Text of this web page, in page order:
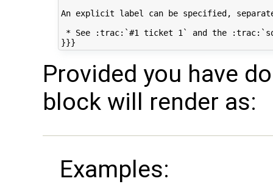
An explicit label can be specified,
* See :trac:`#1 ticket 1` and the
Provided you have
block will render as:
Examples: